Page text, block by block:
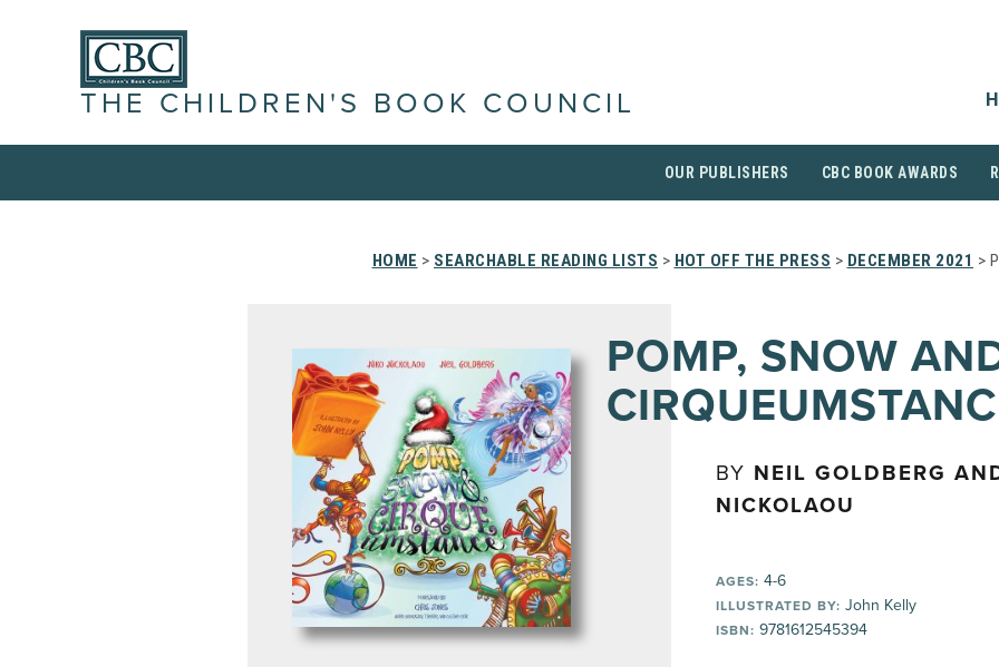
THE CHILDREN'S BOOK COUNCIL
OUR PUBLISHERS CBC BOOK AWARDS
HOME > SEARCHABLE READING LISTS > HOT OFF THE PRESS > DECEMBER 2021 >
POMP, SNOW
BY NEIL GOLDBERG
NICKOLAOU
AGES: 4-6
ILLUSTRATED BY: John Kelly
ISBN: 9781612545394